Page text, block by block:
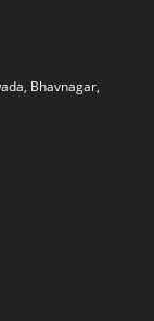
Bhavnagar,